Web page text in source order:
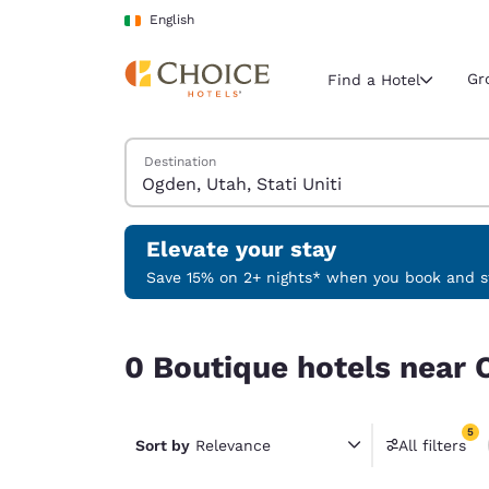
Skip To Main Content
English
Current region
Select your
English
Português
Find a Hotel
Search Hotels
Destination
Elevate your stay
Save 15% on 2+ nights* when you book and
0 Boutique hotels near
Sort by Relevance All filters
5
5 filters